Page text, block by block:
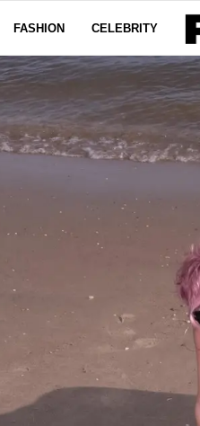
FASHION CELEBRITY